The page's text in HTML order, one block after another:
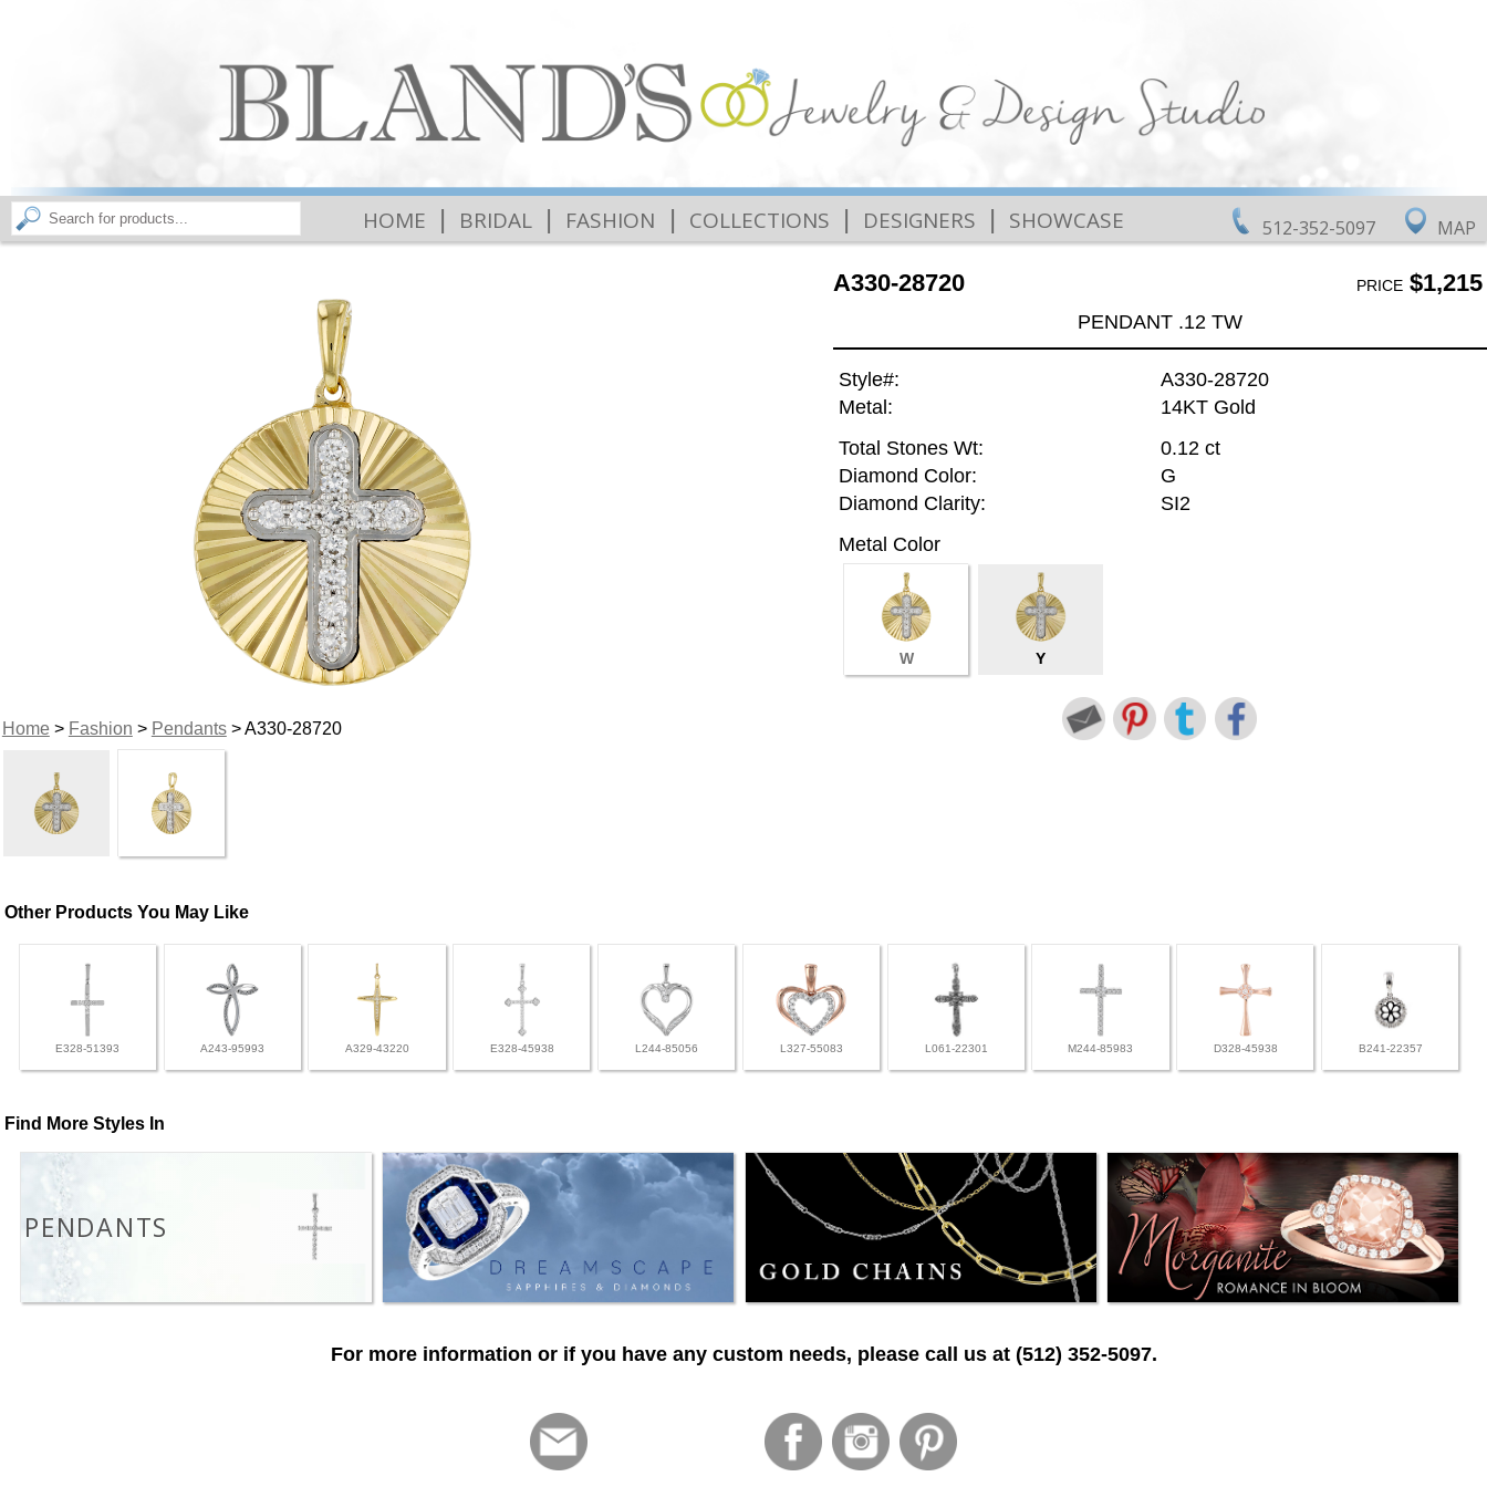
512-352-5097 MAP
HOME | BRIDAL | FASHION | COLLECTIONS | DESIGNERS | SHOWCASE
Home> Fashion > Pendants> A330-28720
A330-28720 PRICE$1,215
PENDANT .12 TW
Style#:
A330-28720
Metal:
14KT Gold
Total Stones Wt:
0.12 ct
Diamond Color:
G
Diamond Clarity:
SI2
Metal Color
W Y
Other Products You May Like
E328-51393 A243-95993 A329-43220 E328-45938 L244-85056 L327-55083 L061-22301 M244-85983 D328-45938 B241-22357
Find More Styles In
PENDANTS
For more information or if you have any custom needs, please call us at (512) 352-5097.